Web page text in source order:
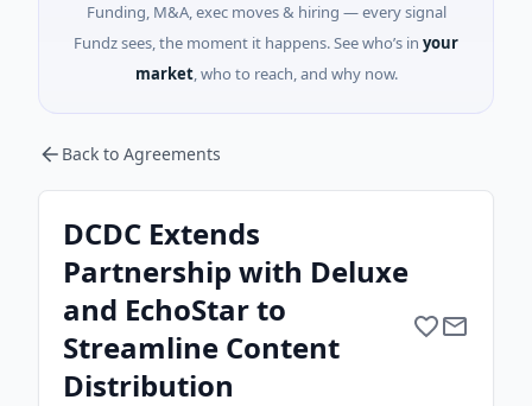
Funding, M&A, exec moves & hiring — every signal
Fundz sees, the moment it happens. See who’s in your
market, who to reach, and why now.
Back to Agreements
DCDC Extends
Partnership with Deluxe
and EchoStar to
Streamline Content
Distribution